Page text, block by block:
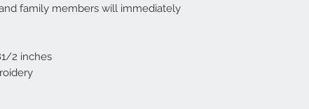
family members will immediately
2 inches